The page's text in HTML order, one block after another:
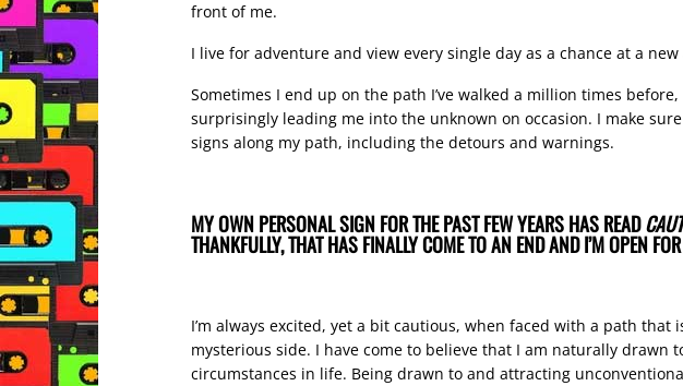
front of me.
I live for adventure and view every single day as a chance at a
Sometimes I end up on the path I’ve walked a million times
surprisingly leading me into the unknown on occasion. I make
signs along my path, including the detours and warnings.
MY OWN PERSONAL SIGN FOR THE PAST FEW YEARS HAS READ
THANKFULLY, THAT HAS FINALLY COME TO AN END AND I’M OPEN
I’m always excited, yet a bit cautious, when faced with a path that
mysterious side. I have come to believe that I am naturally drawn
circumstances in life. Being drawn to and attracting